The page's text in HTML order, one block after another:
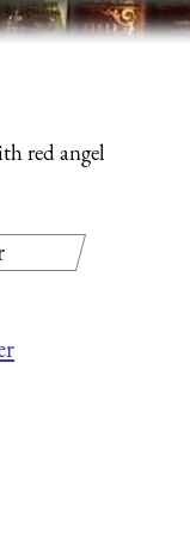
red angel